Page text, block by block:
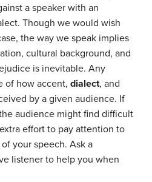
a speaker with an
Though we would wish
the way we speak implies
cultural background, and
is inevitable. Any
of how accent, dialect, and
by a given audience. If
audience might find difficult
effort to pay attention to
your speech. Ask a
listener to help you when